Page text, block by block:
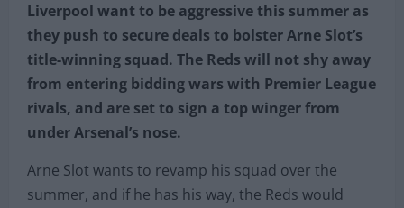
Liverpool want to be aggressive this summer as
they push to secure deals to bolster Arne Slot’s
title-winning squad. The Reds will not shy away
from entering bidding wars with Premier League
rivals, and are set to sign a top winger from
under Arsenal’s nose.
Arne Slot wants to revamp his squad over the
summer, and if he has his way, the Reds would